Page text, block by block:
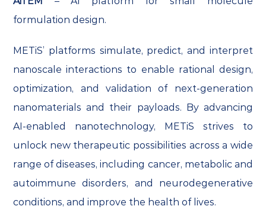
formulation design.
METiS’ platforms simulate, predict, and interpret
nanoscale interactions to enable rational design,
optimization, and validation of next-generation
nanomaterials and their payloads. By advancing
AI-enabled nanotechnology, METiS strives to
unlock new therapeutic possibilities across a wide
range of diseases, including cancer, metabolic and
autoimmune disorders, and neurodegenerative
conditions, and improve the health of lives.